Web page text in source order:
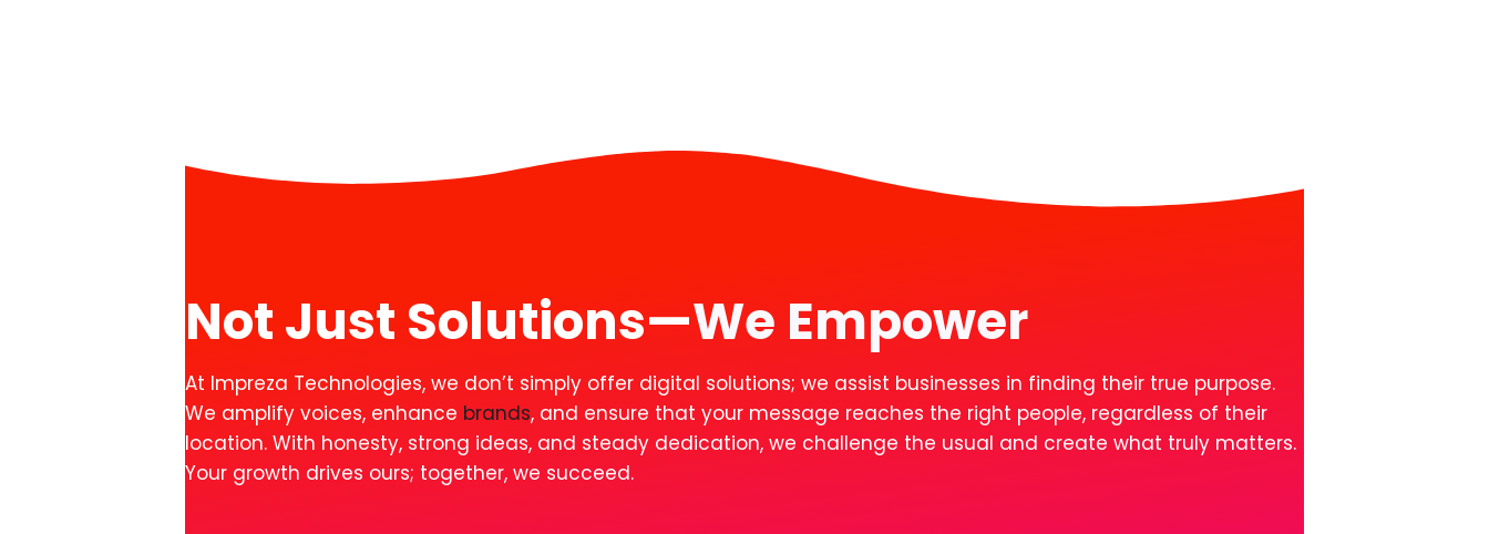
Not Just Solutions—We Empower
At Impreza Technologies, we don’t simply offer digital solutions; we assist businesses in finding their true purpose.
We amplify voices, enhance brands, and ensure that your message reaches the right people, regardless of their
location. With honesty, strong ideas, and steady dedication, we challenge the usual and create what truly matters.
Your growth drives ours; together, we succeed.